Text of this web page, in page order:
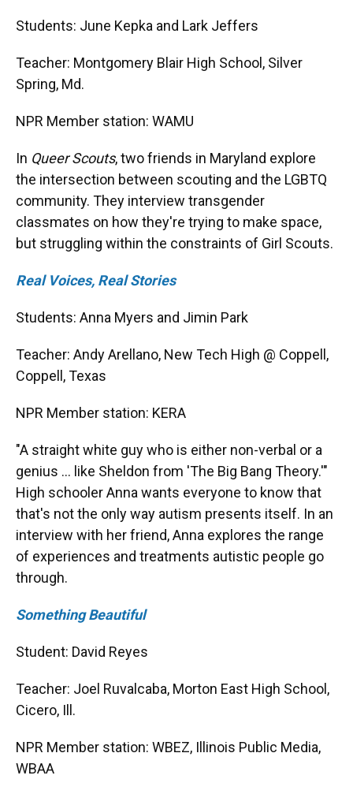
Students: June Kepka and Lark Jeffers
Teacher: Montgomery Blair High School, Silver
Spring, Md.
NPR Member station: WAMU
In Queer Scouts, two friends in Maryland explore
the intersection between scouting and the LGBTQ
community. They interview transgender
classmates on how they're trying to make space,
but struggling within the constraints of Girl Scouts.
Real Voices, Real Stories
Students: Anna Myers and Jimin Park
Teacher: Andy Arellano, New Tech High @ Coppell,
Coppell, Texas
NPR Member station: KERA
"A straight white guy who is either non-verbal or a
genius … like Sheldon from 'The Big Bang Theory.'"
High schooler Anna wants everyone to know that
that's not the only way autism presents itself. In an
interview with her friend, Anna explores the range
of experiences and treatments autistic people go
through.
Something Beautiful
Student: David Reyes
Teacher: Joel Ruvalcaba, Morton East High School,
Cicero, Ill.
NPR Member station: WBEZ, Illinois Public Media,
WBAA